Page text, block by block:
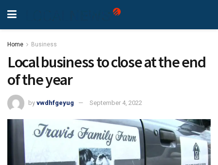
Home Business
Local business to close at the end
of the year
by vwdhfgeyug September 4, 2022